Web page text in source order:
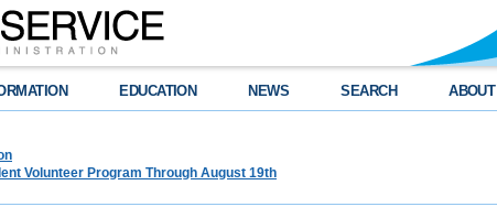
EDUCATION NEWS SEARCH ABOUT
Volunteer Program Through August 19th